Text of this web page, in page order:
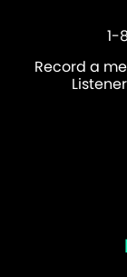
1-
Record a